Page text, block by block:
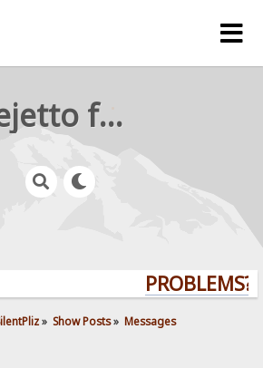
rejetto forum
PROBLEMS?
» Show Posts» Messages